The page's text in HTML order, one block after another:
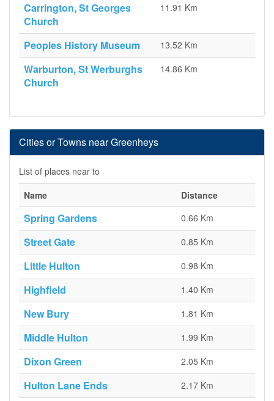
Carrington, St Georges
Church
11.91 Km
Peoples History Museum 13.52 Km
Warburton, St Werburghs
Church
14.86 Km
Cities or Towns near Greenheys
List of places near to
Name
Distance
Spring Gardens 0.66 Km
Street Gate 0.85 Km
Little Hulton 0.98 Km
Highfield 1.40 Km
New Bury 1.81 Km
Middle Hulton 1.99 Km
Dixon Green 2.05 Km
Hulton Lane Ends 2.17 Km